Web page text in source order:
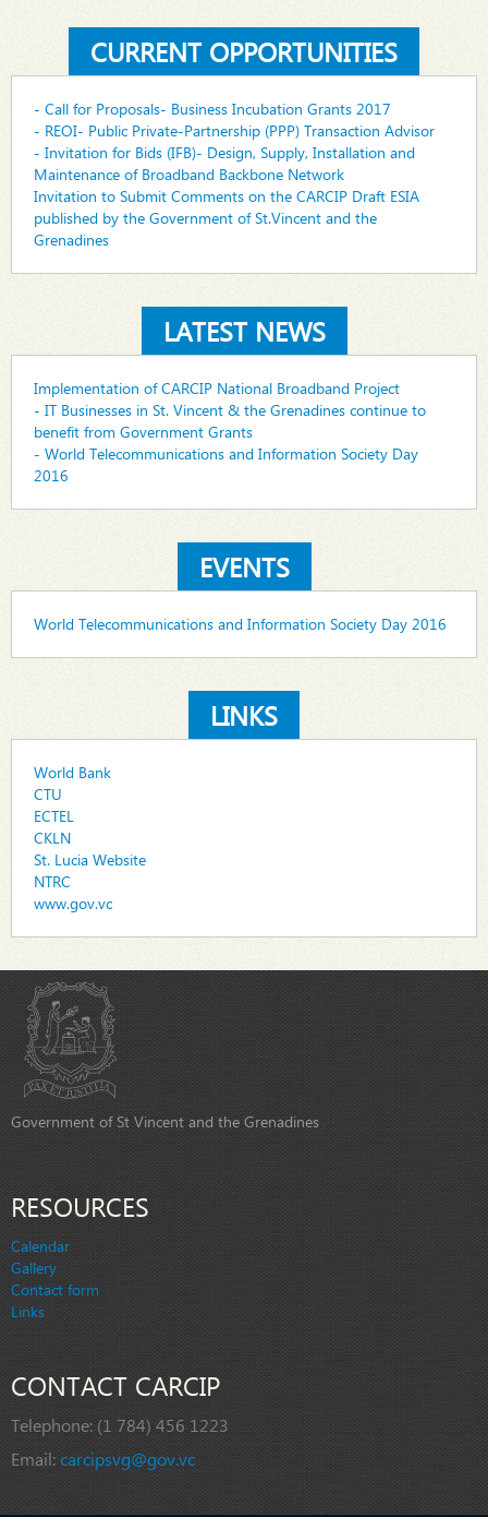
CURRENT OPPORTUNITIES
- Call for Proposals- Business Incubation Grants 2017
- REOI- Public Private-Partnership (PPP) Transaction Advisor
- Invitation for Bids (IFB)- Design, Supply, Installation and
Maintenance of Broadband Backbone Network
Invitation to Submit Comments on the CARCIP Draft ESIA
published by the Government of St.Vincent and the
Grenadines
LATEST NEWS
Implementation of CARCIP National Broadband Project
- IT Businesses in St. Vincent & the Grenadines continue to
benefit from Government Grants
- World Telecommunications and Information Society Day
2016
EVENTS
World Telecommunications and Information Society Day 2016
LINKS
World Bank
CTU
ECTEL
CKLN
St. Lucia Website
NTRC
www.gov.vc
Government of St Vincent and the Grenadines
RESOURCES
Calendar
Gallery
Contact form
Links
CONTACT CARCIP
Telephone: (1 784) 456 1223
Email:carcipsvg@gov.vc